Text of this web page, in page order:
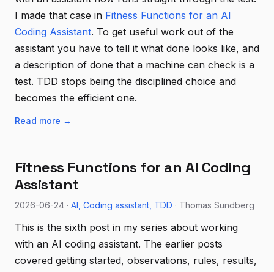
I made that case in Fitness Functions for an AI
Coding Assistant. To get useful work out of the
assistant you have to tell it what done looks like, and
a description of done that a machine can check is a
test. TDD stops being the disciplined choice and
becomes the efficient one.
Read more →
Fitness Functions for an AI Coding
Assistant
2026-06-24 · AI Coding assistant TDD · Thomas Sundberg
This is the sixth post in my series about working
with an AI coding assistant. The earlier posts
covered getting started, observations, rules, results,